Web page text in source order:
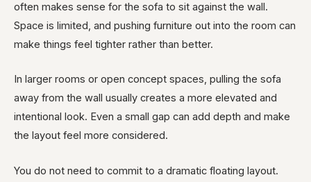
often makes sense for the sofa to sit against the wall.
Space is limited, and pushing furniture out into the room can
make things feel tighter rather than better.
In larger rooms or open concept spaces, pulling the sofa
away from the wall usually creates a more elevated and
intentional look. Even a small gap can add depth and make
the layout feel more considered.
You do not need to commit to a dramatic floating layout.